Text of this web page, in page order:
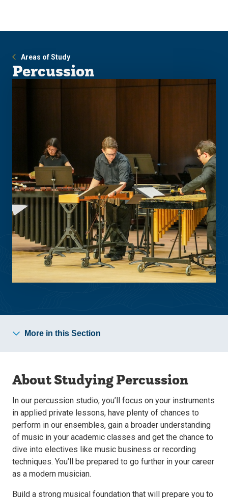
site
content
Areas of Study
Percussion
More in this Section
About Studying Percussion
In our percussion studio, you’ll focus on your instruments
in applied private lessons, have plenty of chances to
perform in our ensembles, gain a broader understanding
of music in your academic classes and get the chance to
dive into electives like music business or recording
techniques. You’ll be prepared to go further in your career
as a modern musician.
Build a strong musical foundation that will prepare you to